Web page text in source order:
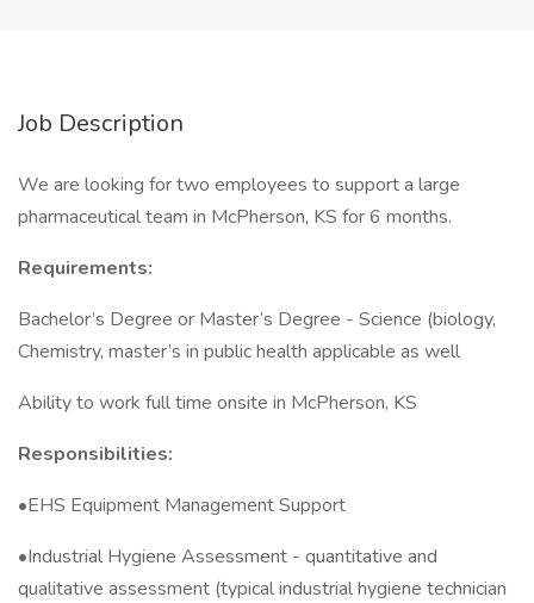
Job Description
We are looking for two employees to support a large
pharmaceutical team in McPherson, KS for 6 months.
Requirements:
Bachelor’s Degree or Master’s Degree - Science (biology,
Chemistry, master’s in public health applicable as well
Ability to work full time onsite in McPherson, KS
Responsibilities:
•EHS Equipment Management Support
•Industrial Hygiene Assessment - quantitative and
qualitative assessment (typical industrial hygiene technician